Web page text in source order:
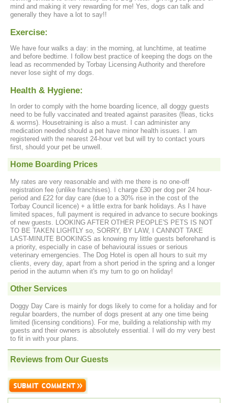
mind and making it very rewarding for me! Yes, dogs can talk and
generally they have a lot to say!!
Exercise:
We have four walks a day: in the morning, at lunchtime, at teatime
and before bedtime. I follow best practice of keeping the dogs on the
lead as recommended by Torbay Licensing Authority and therefore
never lose sight of my dogs.
Health & Hygiene:
In order to comply with the home boarding licence, all doggy guests
need to be fully vaccinated and treated against parasites (fleas, ticks
& worms). Housetraining is also a must. I can administer any
medication needed should a pet have minor health issues. I am
registered with the nearest 24-hour vet but will try to contact yours
first, should your pet be unwell.
Home Boarding Prices
My rates are very reasonable and with me there is no one-off
registration fee (unlike franchises). I charge £30 per dog per 24 hour-
period and £22 for day care (due to a 30% rise in the cost of the
Torbay Council licence) + a little extra for bank holidays. As I have
limited spaces, full payment is required in advance to secure bookings
of new guests. LOOKING AFTER OTHER PEOPLE'S PETS IS NOT
TO BE TAKEN LIGHTLY so, SORRY, BY LAW, I CANNOT TAKE
LAST-MINUTE BOOKINGS as knowing my little guests beforehand is
a priority, especially in case of behavioural issues or serious
veterinary emergencies. The Dog Hotel is open all hours to suit my
clients, every day, apart from a short period in the spring and a longer
period in the autumn when it's my turn to go on holiday!
Other Services
Doggy Day Care is mainly for dogs likely to come for a holiday and for
regular boarders, the number of dogs present at any one time being
limited (licensing conditions). For me, building a relationship with my
guests and their owners is absolutely essential. I will do my very best
to fit in with your plans.
Reviews from Our Guests